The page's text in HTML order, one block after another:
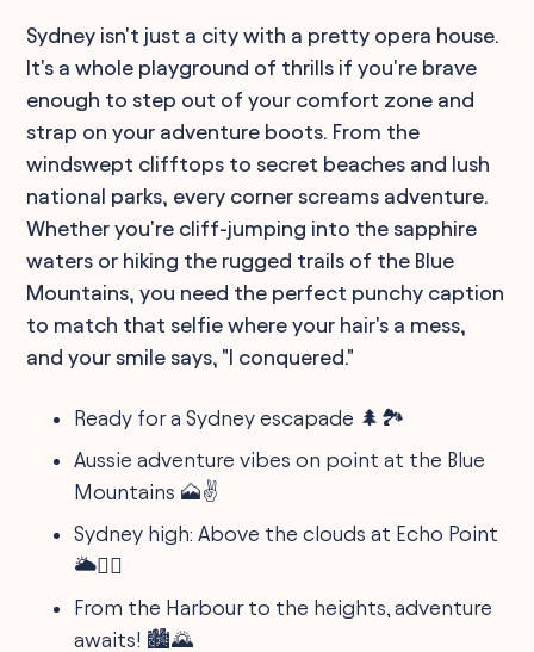
Sydney isn't just a city with a pretty opera house.
It's a whole playground of thrills if you're brave
enough to step out of your comfort zone and
strap on your adventure boots. From the
windswept clifftops to secret beaches and lush
national parks, every corner screams adventure.
Whether you're cliff-jumping into the sapphire
waters or hiking the rugged trails of the Blue
Mountains, you need the perfect punchy caption
to match that selfie where your hair's a mess,
and your smile says, "I conquered."
Ready for a Sydney escapade 🌲🏞️
Aussie adventure vibes on point at the Blue
Mountains 🗻✌️
Sydney high: Above the clouds at Echo Point
🌥️🧗‍♂️
From the Harbour to the heights, adventure
awaits! 🏙️🌄